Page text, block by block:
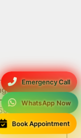
Emergency Call
WhatsApp Now
Book Appointment
Price Range